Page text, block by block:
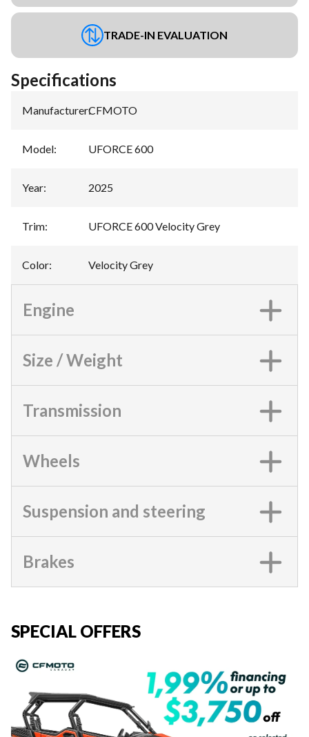
TRADE-IN EVALUATION
Specifications
Manufacturer:CFMOTO
Model: UFORCE 600
Year: 2025
Trim: UFORCE 600 Velocity Grey
Color: Velocity Grey
Engine
Size / Weight
Transmission
Wheels
Suspension and steering
Brakes
SPECIAL OFFERS